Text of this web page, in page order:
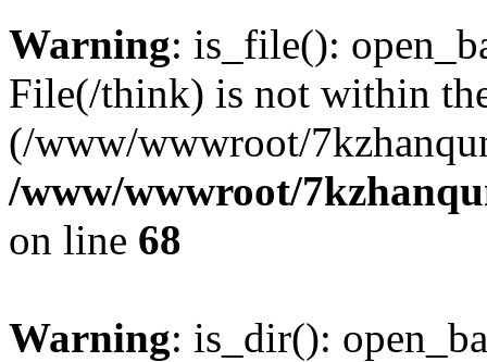
Warning: is_file():
File(/think) is not within
(/www/wwwroot/
/www/wwwroot/
on line 68
Warning: is_dir():